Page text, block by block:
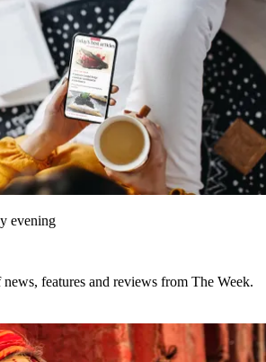
evening
features and reviews from The Week.